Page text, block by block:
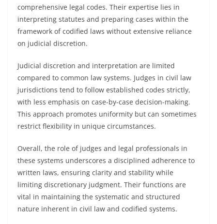
comprehensive legal codes. Their expertise lies in
interpreting statutes and preparing cases within the
framework of codified laws without extensive reliance
on judicial discretion.
Judicial discretion and interpretation are limited
compared to common law systems. Judges in civil law
jurisdictions tend to follow established codes strictly,
with less emphasis on case-by-case decision-making.
This approach promotes uniformity but can sometimes
restrict flexibility in unique circumstances.
Overall, the role of judges and legal professionals in
these systems underscores a disciplined adherence to
written laws, ensuring clarity and stability while
limiting discretionary judgment. Their functions are
vital in maintaining the systematic and structured
nature inherent in civil law and codified systems.